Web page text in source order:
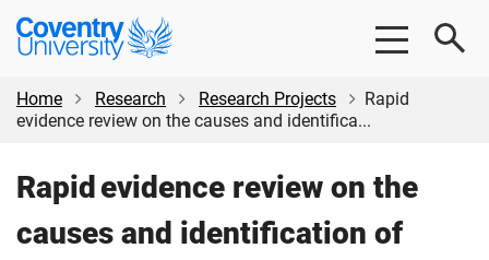
Skip
content
Skip
Coventry
University
Home
Research Research Projects
Rapid
evidence review on the causes and identifica...
Rapid evidence review on the
causes and identification of